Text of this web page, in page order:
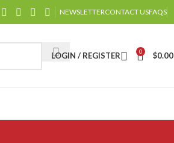
NEWSLETTERCONTACT USFAQS
LOGIN / REGISTER 0 $0.00